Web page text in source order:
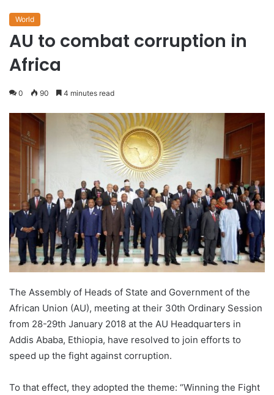
World
AU to combat corruption in
Africa
0 90 4 minutes read
The Assembly of Heads of State and Government of the
African Union (AU), meeting at their 30th Ordinary Session
from 28-29th January 2018 at the AU Headquarters in
Addis Ababa, Ethiopia, have resolved to join efforts to
speed up the fight against corruption.
To that effect, they adopted the theme: “Winning the Fight